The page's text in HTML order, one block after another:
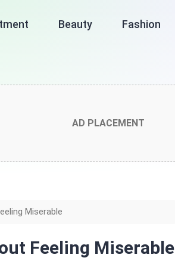
Beauty Fashion
AD PLACEMENT
Miserable
Feeling Miserable